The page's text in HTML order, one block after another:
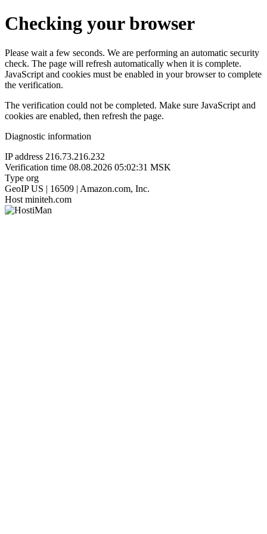
Checking your browser
Please wait a few seconds. We are performing an automatic security
check. The page will refresh automatically when it is complete.
JavaScript and cookies must be enabled in your browser to complete
the verification.
The verification could not be completed. Make sure JavaScript and
cookies are enabled, then refresh the page.
Diagnostic information
IP address 216.73.216.232
Verification time 08.08.2026 05:02:31 MSK
Type org
GeoIP US | 16509 | Amazon.com, Inc.
Host miniteh.com